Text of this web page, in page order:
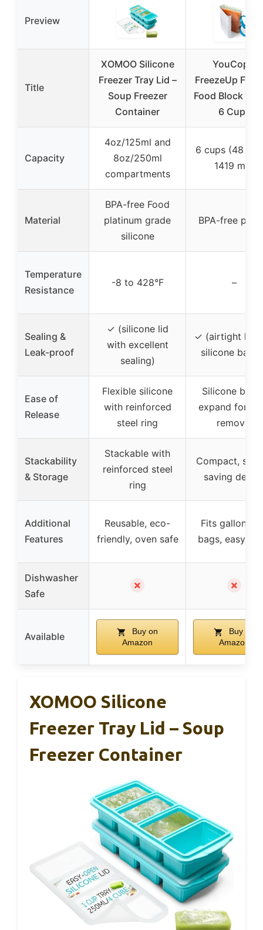
Preview
Title
XOMOO Silicone
Freezer Tray Lid –
Soup Freezer
Container
YouCopia
FreezeUp
Food Block
6 Cups
Capacity
4oz/125ml and
8oz/250ml
compartments
6 cups (48 fl
1419 mL)
Material
BPA-free Food
platinum grade
silicone
BPA-free
Temperature
Resistance
-8 to 428°F –
Sealing &
Leak-proof
✓ (silicone lid
with excellent
sealing)
✓ (airtight lid
silicone
Ease of
Release
Flexible silicone
with reinforced
steel ring
Silicone
expand for
removal
Stackability
& Storage
Stackable with
reinforced steel
ring
Compact,
saving
Additional
Features
Reusable, eco-
friendly, oven safe
Fits gallon-
bags, easy to
Dishwasher
Safe
✗ ✗
Available
Buy on
Amazon
Buy on
Amazon
XOMOO Silicone
Freezer Tray Lid – Soup
Freezer Container